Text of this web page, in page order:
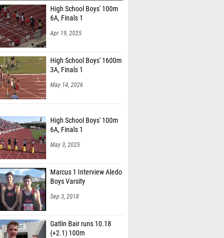
High School Boys' 100m
6A, Finals 1
Apr 19, 2025
High School Boys' 1600m
3A, Finals 1
May 14, 2026
High School Boys' 100m
6A, Finals 1
May 3, 2025
Marcus 1 Interview Aledo
Boys Varsity
Sep 3, 2018
Gatlin Bair runs 10.18
(+2.1) 100m